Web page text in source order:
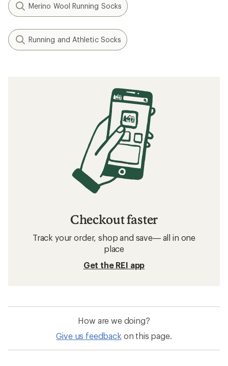
Merino Wool Running Socks
Running and Athletic Socks
Checkout faster
Track your order, shop and save— all in one
place
Get the REI app
How are we doing?
Give us feedback on this page.